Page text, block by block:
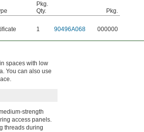
Pkg.
Qty.
Pkg.
1 90496A068 000000
spaces with low
You can also use
strength
access panels.
threads during